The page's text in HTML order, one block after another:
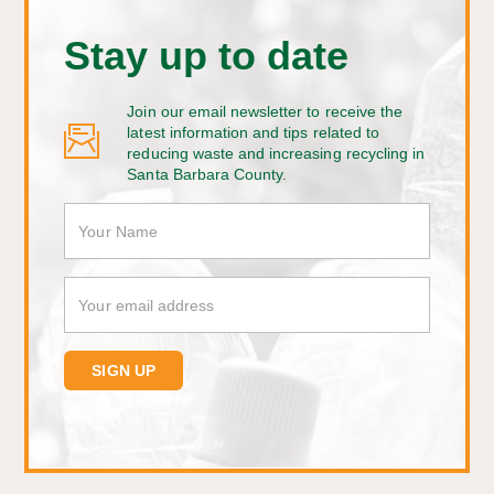
Stay up to date
Join our email newsletter to receive the
latest information and tips related to
reducing waste and increasing recycling in
Santa Barbara County.